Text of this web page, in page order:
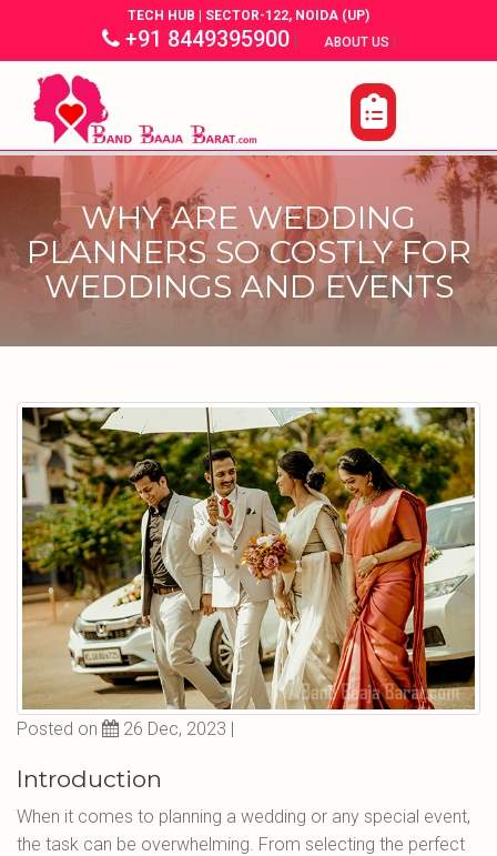
TECH HUB | SECTOR-122, NOIDA (UP)
+91 8449395900| ABOUT US |
WHY ARE WEDDING
PLANNERS SO COSTLY FOR
WEDDINGS AND EVENTS
Posted on 26 Dec, 2023 |
Introduction
When it comes to planning a wedding or any special event,
the task can be overwhelming. From selecting the perfect